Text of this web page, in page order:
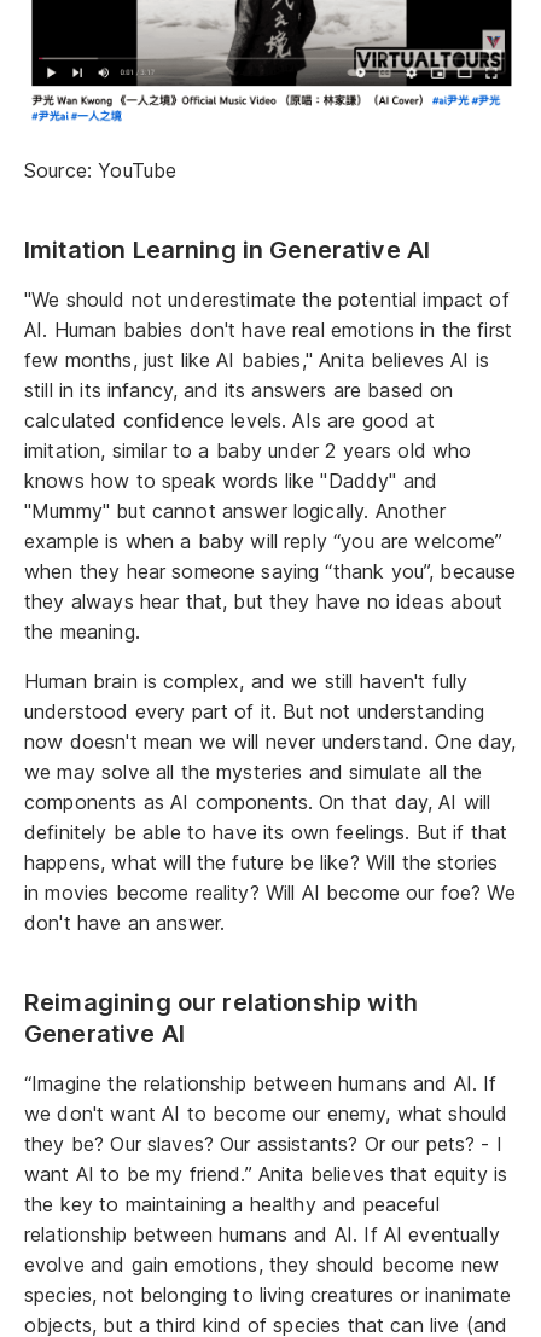
Source: YouTube
Imitation Learning in Generative AI
"We should not underestimate the potential impact of
AI. Human babies don't have real emotions in the first
few months, just like AI babies," Anita believes AI is
still in its infancy, and its answers are based on
calculated confidence levels. AIs are good at
imitation, similar to a baby under 2 years old who
knows how to speak words like "Daddy" and
"Mummy" but cannot answer logically. Another
example is when a baby will reply “you are welcome”
when they hear someone saying “thank you”, because
they always hear that, but they have no ideas about
the meaning.
Human brain is complex, and we still haven't fully
understood every part of it. But not understanding
now doesn't mean we will never understand. One day,
we may solve all the mysteries and simulate all the
components as AI components. On that day, AI will
definitely be able to have its own feelings. But if that
happens, what will the future be like? Will the stories
in movies become reality? Will AI become our foe? We
don't have an answer.
Reimagining our relationship with
Generative AI
“Imagine the relationship between humans and AI. If
we don't want AI to become our enemy, what should
they be? Our slaves? Our assistants? Or our pets? - I
want AI to be my friend.” Anita believes that equity is
the key to maintaining a healthy and peaceful
relationship between humans and AI. If AI eventually
evolve and gain emotions, they should become new
species, not belonging to living creatures or inanimate
objects, but a third kind of species that can live (and